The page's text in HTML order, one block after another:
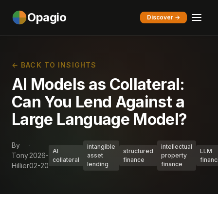
Opagio Discover →
← BACK TO INSIGHTS
AI Models as Collateral:
Can You Lend Against a
Large Language Model?
By
Tony
Hillier
·
2026-
02-20
AI
collateral
intangible
asset
lending
structured
finance
intellectual
property
finance
LLM